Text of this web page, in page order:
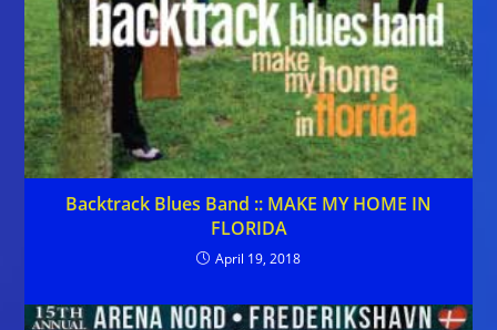
Backtrack Blues Band :: MAKE MY HOME IN
FLORIDA
April 19, 2018